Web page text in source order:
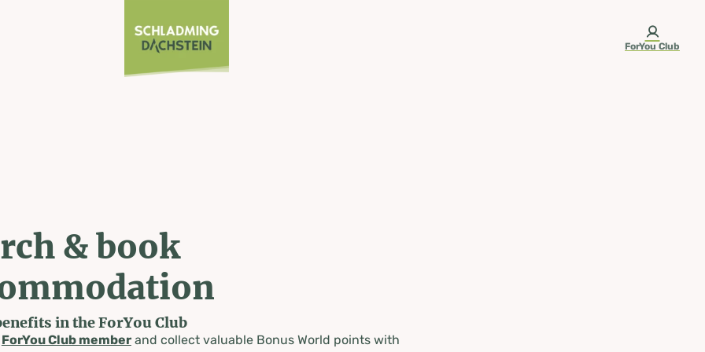
ForYou Club
& book
in the ForYou Club
ForYou Club memberand collect valuable Bonus World points with